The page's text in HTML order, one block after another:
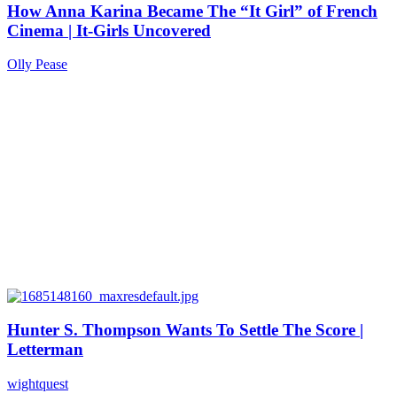
How Anna Karina Became The “It Girl” of French
Cinema | It-Girls Uncovered
Olly Pease
Hunter S. Thompson Wants To Settle The Score |
Letterman
wightquest